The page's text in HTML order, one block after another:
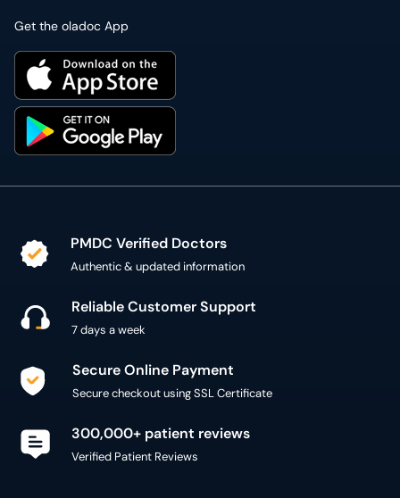
Get the oladoc App
PMDC Verified Doctors
Authentic & updated information
Reliable Customer Support
7 days a week
Secure Online Payment
Secure checkout using SSL Certificate
300,000+ patient reviews
Verified Patient Reviews